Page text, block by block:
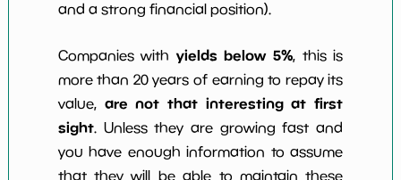
and a strong financial position).
Companies with yields below 5%, this is
more than 20 years of earning to repay its
value, are not that interesting at first
sight. Unless they are growing fast and
you have enough information to assume
that they will be able to maintain these